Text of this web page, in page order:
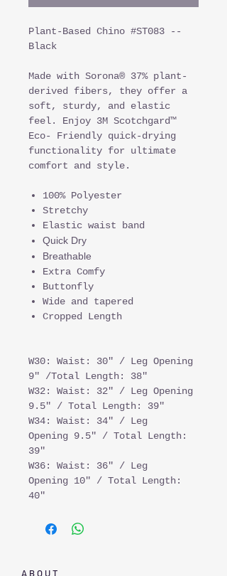
Plant-Based Chino #ST083 --
Black
Made with Sorona® 37% plant-
derived fibers, they offer a
soft, sturdy, and elastic
feel. Enjoy 3M Scotchgard™
Eco- Friendly quick-drying
functionality for ultimate
comfort and style.
100% Polyester
Stretchy
Elastic waist band
Quick Dry
Breathable
Extra Comfy
Buttonfly
Wide and tapered
Cropped Length
W30: Waist: 30" / Leg Opening
9" /Total Length: 38"
W32: Waist: 32" / Leg Opening
9.5" / Total Length: 39"
W34: Waist: 34" / Leg
Opening 9.5" / Total Length:
39"
W36: Waist: 36" / Leg
Opening 10" / Total Length:
40"
A B O U T